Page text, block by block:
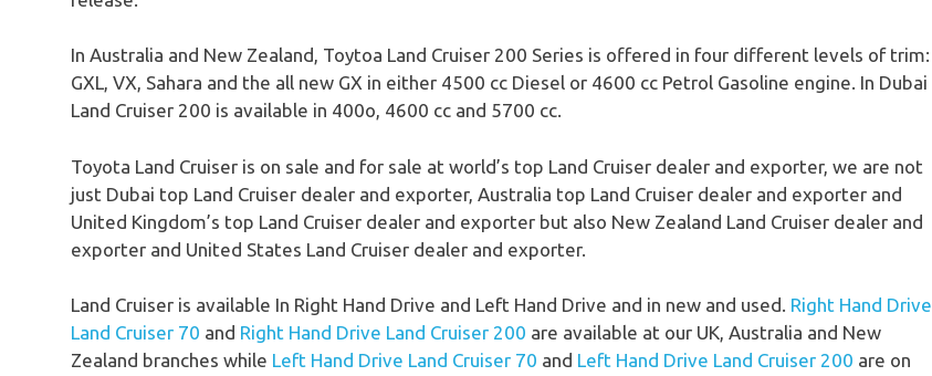
In Australia and New Zealand, Toytoa Land Cruiser 200 Series is offered in four different levels of trim:
GXL, VX, Sahara and the all new GX in either 4500 cc Diesel or 4600 cc Petrol Gasoline engine. In Dubai
Land Cruiser 200 is available in 400o, 4600 cc and 5700 cc.
Toyota Land Cruiser is on sale and for sale at world’s top Land Cruiser dealer and exporter, we are not
just Dubai top Land Cruiser dealer and exporter, Australia top Land Cruiser dealer and exporter and
United Kingdom’s top Land Cruiser dealer and exporter but also New Zealand Land Cruiser dealer and
exporter and United States Land Cruiser dealer and exporter.
Land Cruiser is available In Right Hand Drive and Left Hand Drive and in new and used. Right Hand Drive
Land Cruiser 70 and Right Hand Drive Land Cruiser 200 are available at our UK, Australia and New
Zealand branches while Left Hand Drive Land Cruiser 70 and Left Hand Drive Land Cruiser 200 are on